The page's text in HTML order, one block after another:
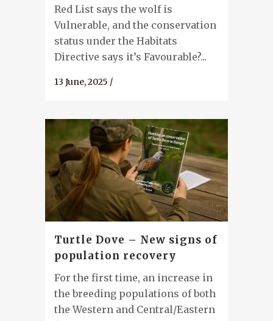
Red List says the wolf is
Vulnerable, and the conservation
status under the Habitats
Directive says it’s Favourable?...
13 June, 2025 /
Turtle Dove – New signs of
population recovery
For the first time, an increase in
the breeding populations of both
the Western and Central/Eastern